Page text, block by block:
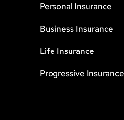
Personal Insurance
Business Insurance
Life Insurance
Progressive Insurance